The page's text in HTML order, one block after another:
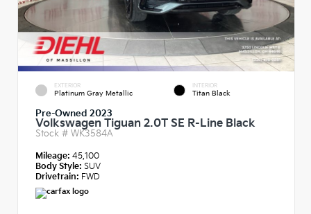
EXTERIOR
Platinum Gray Metallic
INTERIOR
Titan Black
Pre-Owned 2023
Volkswagen Tiguan 2.0T SE R-Line Black
Stock # WK3584A
Mileage: 45,100
Body Style: SUV
Drivetrain: FWD